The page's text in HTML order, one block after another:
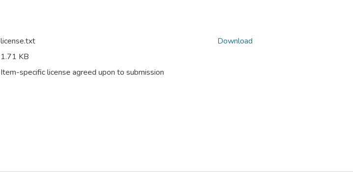
license.txt
1.71 KB
Item-specific license agreed upon to submission
Download